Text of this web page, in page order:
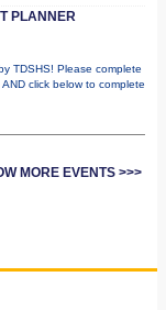
PLANNER
TDSHS! Please complete
click below to complete
MORE EVENTS >>>